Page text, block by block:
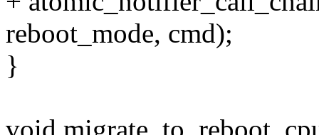
reboot_mode, cmd);
}